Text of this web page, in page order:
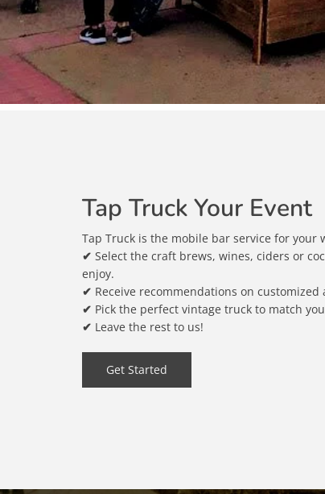
Tap Truck Your Event
Tap Truck is the mobile bar service for your
✔ Select the craft brews, wines, ciders or
enjoy.
✔ Receive recommendations on
✔ Pick the perfect vintage truck to match
✔ Leave the rest to us!
Get Started